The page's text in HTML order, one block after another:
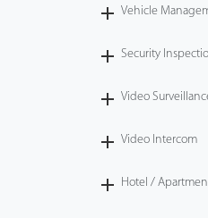
Vehicle
Security
Video
Video Intercom
Hotel /